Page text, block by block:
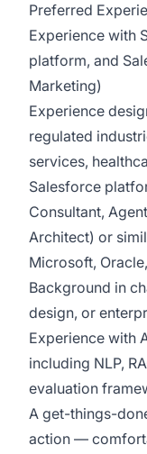
Preferred
Experience with
platform, and
Marketing)
Experience
regulated
services,
Salesforce
Consultant,
Architect) or
Microsoft,
Background in
design, or
Experience with
including NLP,
evaluation
A get-things-
action —